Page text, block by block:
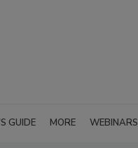
GUIDE MORE WEBINARS